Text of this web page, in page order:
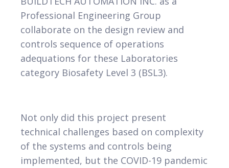
Professional Engineering Group
collaborate on the design review and
controls sequence of operations
adequations for these Laboratories
category Biosafety Level 3 (BSL3).
Not only did this project present
technical challenges based on complexity
of the systems and controls being
implemented, but the COVID-19 pandemic